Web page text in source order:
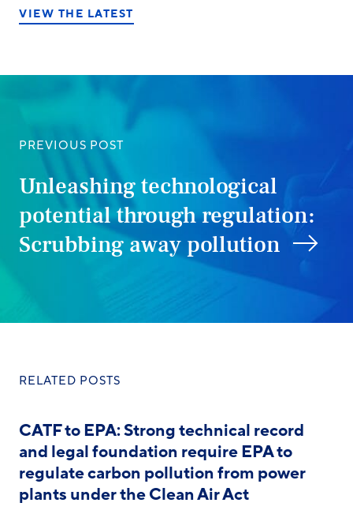
VIEW THE LATEST
PREVIOUS POST
Unleashing technological
potential through regulation:
Scrubbing away pollution
RELATED POSTS
CATF to EPA: Strong technical record
and legal foundation require EPA to
regulate carbon pollution from power
plants under the Clean Air Act